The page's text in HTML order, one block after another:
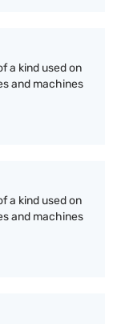
a kind used on
and machines
a kind used on
and machines